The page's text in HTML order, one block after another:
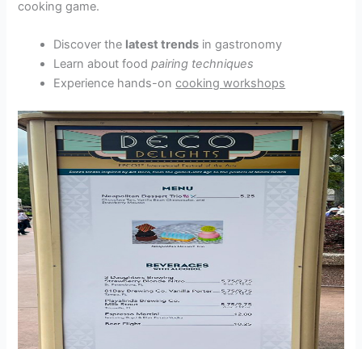
cooking game.
Discover the latest trends in gastronomy
Learn about foodpairing techniques
Experience hands-oncooking workshops